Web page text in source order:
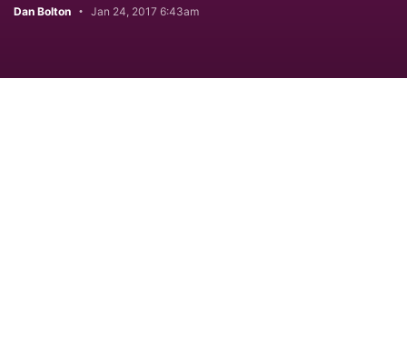
Dan Bolton Jan 24, 2017 6:43am